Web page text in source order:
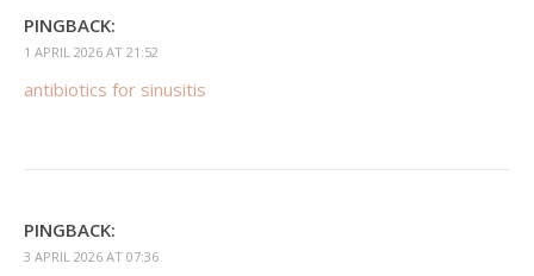
PINGBACK:
1 APRIL 2026 AT 21:52
antibiotics for sinusitis
PINGBACK:
3 APRIL 2026 AT 07:36